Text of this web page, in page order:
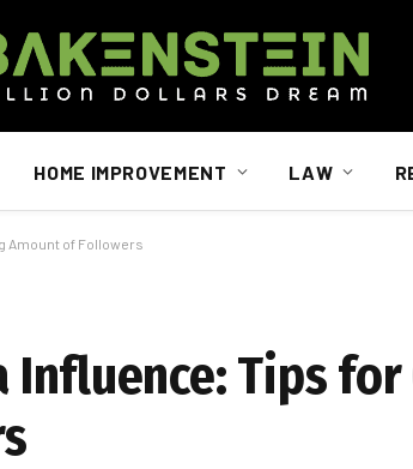
HOME IMPROVEMENT LAW
Amount of Followers
Influence: Tips